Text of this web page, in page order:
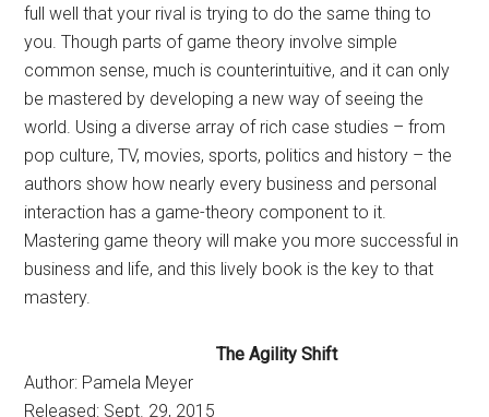
full well that your rival is trying to do the same thing to
you. Though parts of game theory involve simple
common sense, much is counterintuitive, and it can only
be mastered by developing a new way of seeing the
world. Using a diverse array of rich case studies – from
pop culture, TV, movies, sports, politics and history – the
authors show how nearly every business and personal
interaction has a game-theory component to it.
Mastering game theory will make you more successful in
business and life, and this lively book is the key to that
mastery.
The Agility Shift
Author: Pamela Meyer
Released: Sept. 29, 2015